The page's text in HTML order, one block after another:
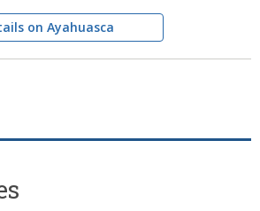
on Ayahuasca